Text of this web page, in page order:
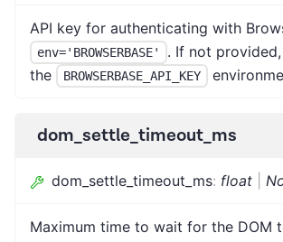
API key for authenticating with
env='BROWSERBASE'
. If not
the
BROWSERBASE_API_KEY
dom_settle_timeout_ms
dom_settle_timeout_ms: float
Maximum time to wait for the DOM